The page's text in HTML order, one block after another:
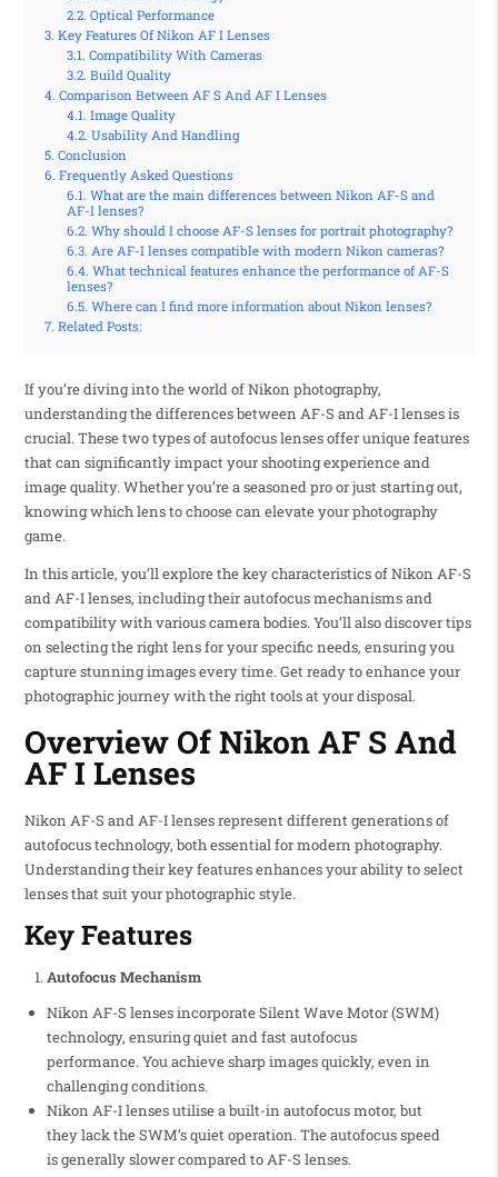
Optical Performance
Key Features Of Nikon AF I Lenses
Compatibility With Cameras
Build Quality
Comparison Between AF S And AF I Lenses
Image Quality
Usability And Handling
Conclusion
Frequently Asked Questions
What are the main differences between Nikon AF-S and
AF-I lenses?
Why should I choose AF-S lenses for portrait photography?
Are AF-I lenses compatible with modern Nikon cameras?
What technical features enhance the performance of AF-S
lenses?
Where can I find more information about Nikon lenses?
Related Posts:
If you’re diving into the world of Nikon photography,
understanding the differences between AF-S and AF-I lenses is
crucial. These two types of autofocus lenses offer unique features
that can significantly impact your shooting experience and
image quality. Whether you’re a seasoned pro or just starting out,
knowing which lens to choose can elevate your photography
game.
In this article, you’ll explore the key characteristics of Nikon AF-S
and AF-I lenses, including their autofocus mechanisms and
compatibility with various camera bodies. You’ll also discover tips
on selecting the right lens for your specific needs, ensuring you
capture stunning images every time. Get ready to enhance your
photographic journey with the right tools at your disposal.
Overview Of Nikon AF S And
AF I Lenses
Nikon AF-S and AF-I lenses represent different generations of
autofocus technology, both essential for modern photography.
Understanding their key features enhances your ability to select
lenses that suit your photographic style.
Key Features
Autofocus Mechanism
Nikon AF-S lenses incorporate Silent Wave Motor (SWM)
technology, ensuring quiet and fast autofocus
performance. You achieve sharp images quickly, even in
challenging conditions.
Nikon AF-I lenses utilise a built-in autofocus motor, but
they lack the SWM’s quiet operation. The autofocus speed
is generally slower compared to AF-S lenses.